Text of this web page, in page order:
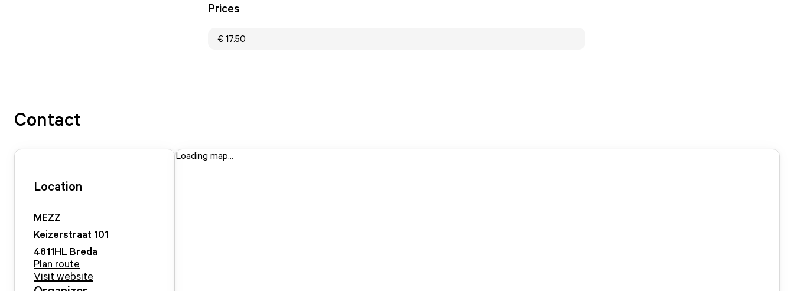
Prices
€ 17.50
Contact
Location
MEZZ
Keizerstraat 101
4811HL Breda
Plan route
Visit website
Loading map...